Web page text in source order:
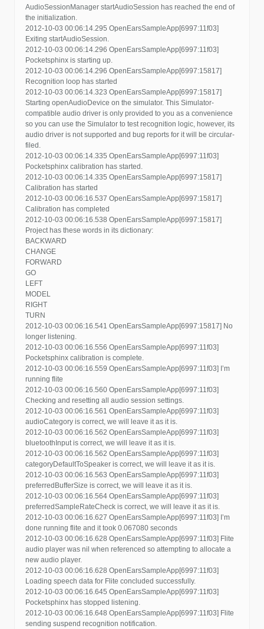
AudioSessionManager startAudioSession has reached the end of
the initialization.
2012-10-03 00:06:14.295 OpenEarsSampleApp[6997:11f03]
Exiting startAudioSession.
2012-10-03 00:06:14.296 OpenEarsSampleApp[6997:11f03]
Pocketsphinx is starting up.
2012-10-03 00:06:14.296 OpenEarsSampleApp[6997:15817]
Recognition loop has started
2012-10-03 00:06:14.323 OpenEarsSampleApp[6997:15817]
Starting openAudioDevice on the simulator. This Simulator-
compatible audio driver is only provided to you as a convenience
so you can use the Simulator to test recognition logic, however, its
audio driver is not supported and bug reports for it will be circular-
filed.
2012-10-03 00:06:14.335 OpenEarsSampleApp[6997:11f03]
Pocketsphinx calibration has started.
2012-10-03 00:06:14.335 OpenEarsSampleApp[6997:15817]
Calibration has started
2012-10-03 00:06:16.537 OpenEarsSampleApp[6997:15817]
Calibration has completed
2012-10-03 00:06:16.538 OpenEarsSampleApp[6997:15817]
Project has these words in its dictionary:
BACKWARD
CHANGE
FORWARD
GO
LEFT
MODEL
RIGHT
TURN
2012-10-03 00:06:16.541 OpenEarsSampleApp[6997:15817] No
longer listening.
2012-10-03 00:06:16.556 OpenEarsSampleApp[6997:11f03]
Pocketsphinx calibration is complete.
2012-10-03 00:06:16.559 OpenEarsSampleApp[6997:11f03] I’m
running flite
2012-10-03 00:06:16.560 OpenEarsSampleApp[6997:11f03]
Checking and resetting all audio session settings.
2012-10-03 00:06:16.561 OpenEarsSampleApp[6997:11f03]
audioCategory is correct, we will leave it as it is.
2012-10-03 00:06:16.562 OpenEarsSampleApp[6997:11f03]
bluetoothInput is correct, we will leave it as it is.
2012-10-03 00:06:16.562 OpenEarsSampleApp[6997:11f03]
categoryDefaultToSpeaker is correct, we will leave it as it is.
2012-10-03 00:06:16.563 OpenEarsSampleApp[6997:11f03]
preferredBufferSize is correct, we will leave it as it is.
2012-10-03 00:06:16.564 OpenEarsSampleApp[6997:11f03]
preferredSampleRateCheck is correct, we will leave it as it is.
2012-10-03 00:06:16.627 OpenEarsSampleApp[6997:11f03] I’m
done running flite and it took 0.067080 seconds
2012-10-03 00:06:16.628 OpenEarsSampleApp[6997:11f03] Flite
audio player was nil when referenced so attempting to allocate a
new audio player.
2012-10-03 00:06:16.628 OpenEarsSampleApp[6997:11f03]
Loading speech data for Flite concluded successfully.
2012-10-03 00:06:16.645 OpenEarsSampleApp[6997:11f03]
Pocketsphinx has stopped listening.
2012-10-03 00:06:16.648 OpenEarsSampleApp[6997:11f03] Flite
sending suspend recognition notification.